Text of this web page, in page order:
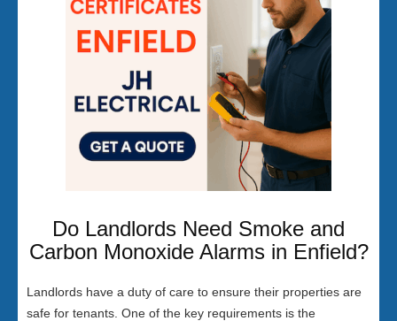
Do Landlords Need Smoke and
Carbon Monoxide Alarms in Enfield?
Landlords have a duty of care to ensure their properties are
safe for tenants. One of the key requirements is the